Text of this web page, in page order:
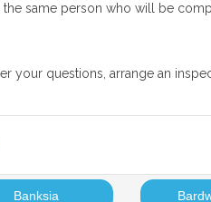
same person who will be
your questions, arrange an
Banksia